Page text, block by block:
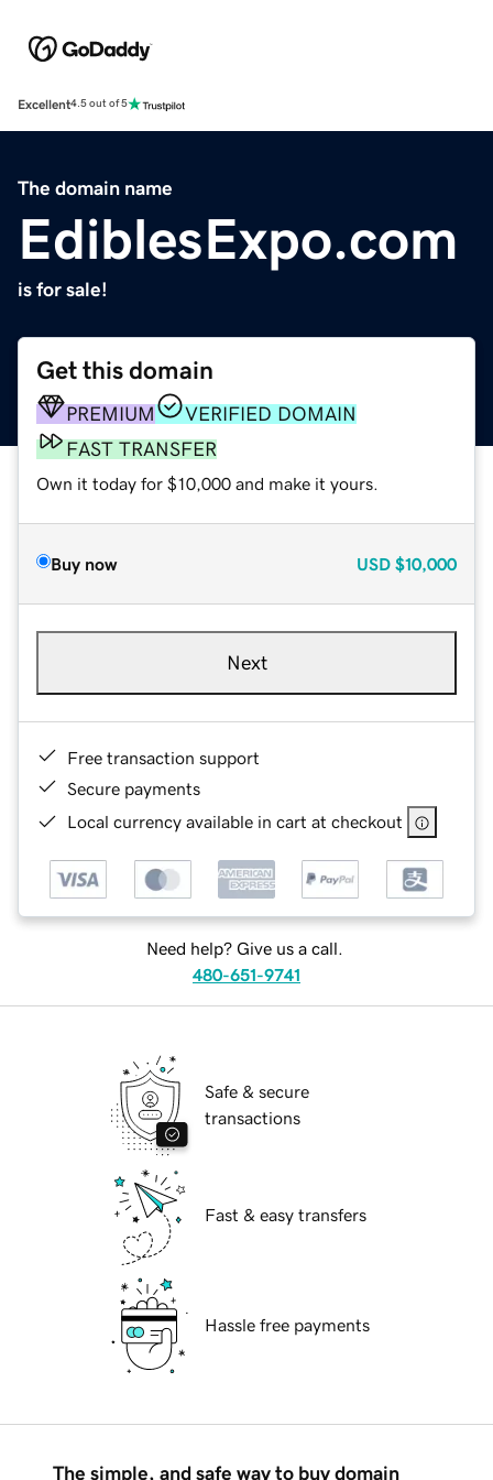
Excellent4.5 out of 5
The domain name
EdiblesExpo.com
is for sale!
Get this domain
PREMIUM
VERIFIED DOMAIN
FAST TRANSFER
Own it today for $10,000 and make it yours.
Buy now USD $10,000
Next
Free transaction support
Secure payments
Local currency available in cart at checkout
Need help? Give us a call.
480-651-9741
Safe & secure
transactions
Fast & easy transfers
Hassle free payments
The simple, and safe way to buy domain